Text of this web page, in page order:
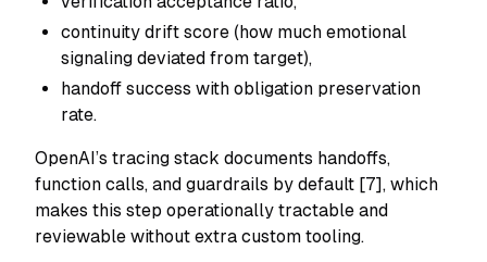
continuity drift score (how much emotional
signaling deviated from target),
handoff success with obligation preservation
rate.
OpenAI’s tracing stack documents handoffs,
function calls, and guardrails by default [7], which
makes this step operationally tractable and
reviewable without extra custom tooling.